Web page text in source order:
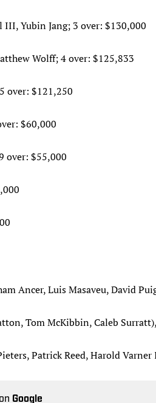
III, Yubin Jang; 3 over: $130,000
Wolff; 4 over: $125,833
over: $121,250
$60,000
over: $55,000
Ancer, Luis Masaveu, David
Tom McKibbin, Caleb
Patrick Reed, Harold
Google